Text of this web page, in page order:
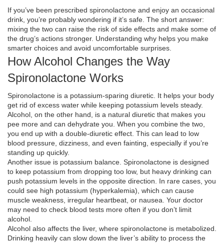
If you’ve been prescribed spironolactone and enjoy an occasional
drink, you’re probably wondering if it’s safe. The short answer:
mixing the two can raise the risk of side effects and make some of
the drug’s actions stronger. Understanding why helps you make
smarter choices and avoid uncomfortable surprises.
How Alcohol Changes the Way
Spironolactone Works
Spironolactone is a potassium‑sparing diuretic. It helps your body
get rid of excess water while keeping potassium levels steady.
Alcohol, on the other hand, is a natural diuretic that makes you
pee more and can dehydrate you. When you combine the two,
you end up with a double‑diuretic effect. This can lead to low
blood pressure, dizziness, and even fainting, especially if you’re
standing up quickly.
Another issue is potassium balance. Spironolactone is designed
to keep potassium from dropping too low, but heavy drinking can
push potassium levels in the opposite direction. In rare cases, you
could see high potassium (hyperkalemia), which can cause
muscle weakness, irregular heartbeat, or nausea. Your doctor
may need to check blood tests more often if you don’t limit
alcohol.
Alcohol also affects the liver, where spironolactone is metabolized.
Drinking heavily can slow down the liver’s ability to process the